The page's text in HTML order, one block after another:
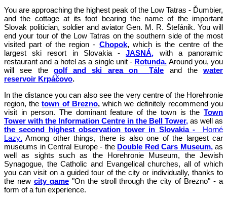
You are approaching the highest peak of the Low Tatras - Ďumbier,
and the cottage at its foot bearing the name of the important
Slovak politician, soldier and aviator Gen. M. R. Štefánik. You will
end your tour of the Low Tatras on the southern side of the most
visited part of the region - Chopok,which is the centre of the
largest ski resort in Slovakia -JASNÁ, with a panoramic
restaurant and a hotel as a single unit - Rotunda. Around you, you
will see the golf and ski area onTále and the water
reservoir Krpáčovo.
In the distance you can also see the very centre of the Horehronie
region, thetown of Brezno,which we definitely recommend you
visit in person. The dominant feature of the town is the Town
Tower with the Information Centre in the Bell Tower, as well as
the second highest observation tower in Slovakia - Horné
Lazy. Among other things, there is also one of the largest car
museums in Central Europe - the Double Red Cars Museum,as
well as sights such as the Horehronie Museum, the Jewish
Synagogue, the Catholic and Evangelical churches, all of which
you can visit on a guided tour of the city or individually, thanks to
the new city game"On the stroll through the city of Brezno" - a
form of a fun experience.